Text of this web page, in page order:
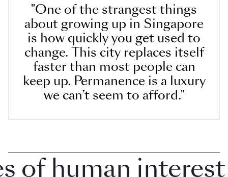
"One of the strangest things
about growing up in Singapore
is how quickly you get used to
change. This city replaces itself
faster than most people can
keep up. Permanence is a luxury
we can’t seem to afford."
human interest in